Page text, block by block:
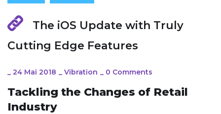
The iOS Update with Truly
Cutting Edge Features
_ 24 Mai 2018 _ Vibration _ 0 Comments
Tackling the Changes of Retail
Industry